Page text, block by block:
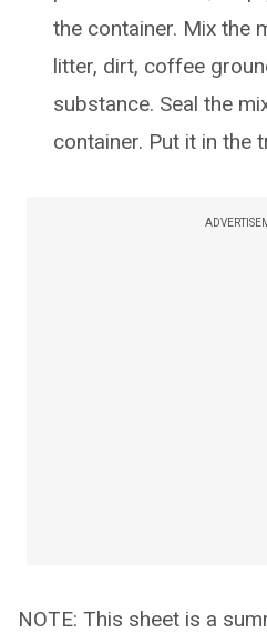
the container. Mix the
litter, dirt, coffee
substance. Seal the
container. Put it in the
NOTE: This sheet is a